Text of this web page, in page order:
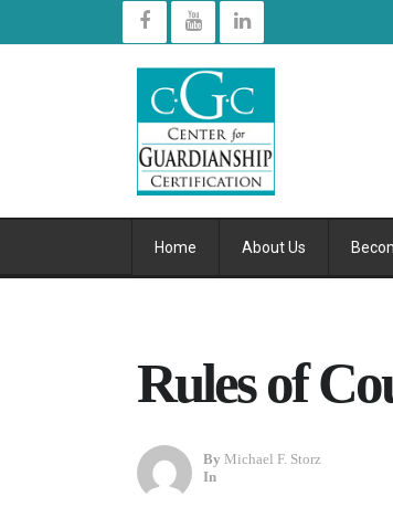
Home About Us
Rules of
By Michael F. Storz
In